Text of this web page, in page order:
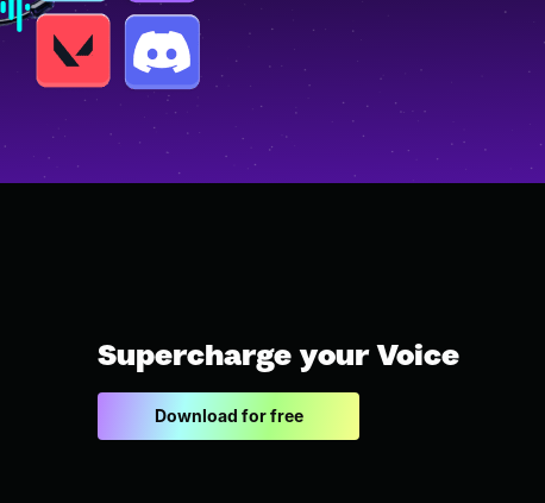
Supercharge your Voice
Download for free